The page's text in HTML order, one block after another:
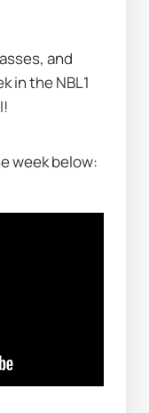
and
in the NBL1
week below: